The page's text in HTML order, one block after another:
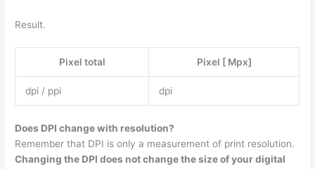
Result.
Pixel total Pixel [ Mpx]
dpi / ppi dpi
Does DPI change with resolution?
Remember that DPI is only a measurement of print resolution.
Changing the DPI does not change the size of your digital